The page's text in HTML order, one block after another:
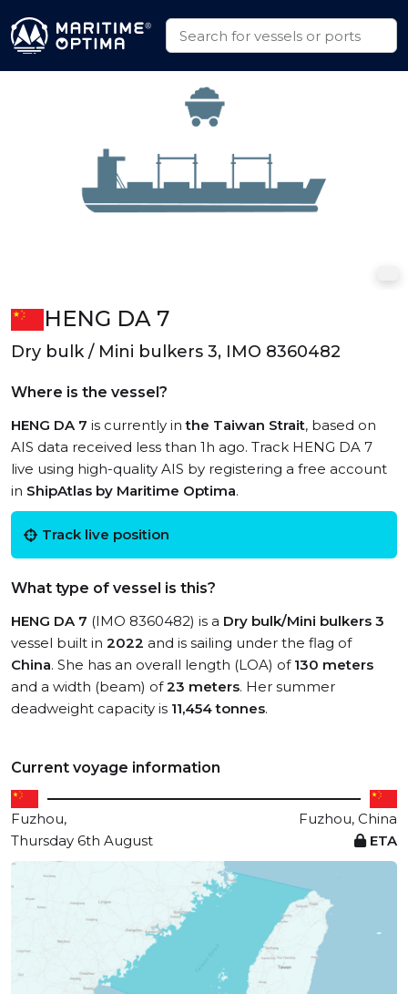
HENG DA 7
Dry bulk / Mini bulkers 3, IMO 8360482
Where is the vessel?
HENG DA 7 is currently inthe Taiwan Strait, based on
AIS data received less than 1h ago. Track HENG DA 7
live using high-quality AIS by registering a free account
in ShipAtlas by Maritime Optima.
Track live position
What type of vessel is this?
HENG DA 7 (IMO 8360482) is a Dry bulk/Mini bulkers 3
vessel built in 2022 and is sailing under the flag of
China. She has an overall length (LOA) of 130 meters
and a width (beam) of23 meters. Her summer
deadweight capacity is 11,454 tonnes.
Current voyage information
Fuzhou,
Fuzhou, China
Thursday 6th August
ETA